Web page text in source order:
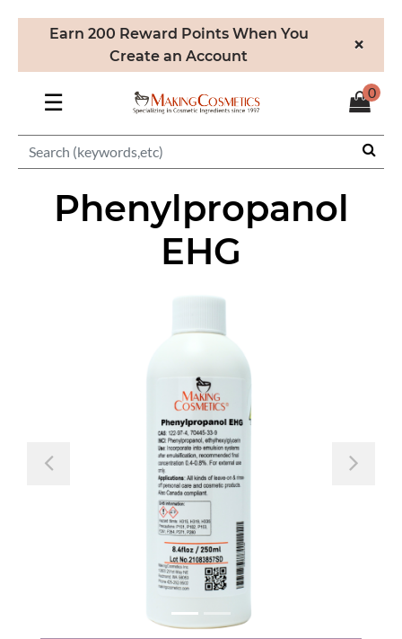
Earn 200 Reward Points When You
Create an Account
×
☰ 0
Phenylpropanol
EHG
Previous